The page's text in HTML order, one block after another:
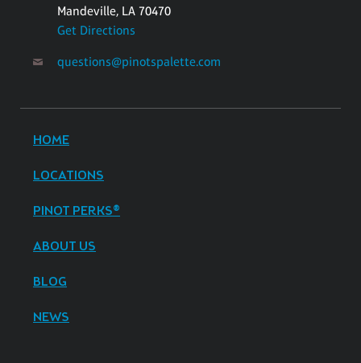
Mandeville, LA 70470
Get Directions
questions@pinotspalette.com
HOME
LOCATIONS
PINOT PERKS®
ABOUT US
BLOG
NEWS